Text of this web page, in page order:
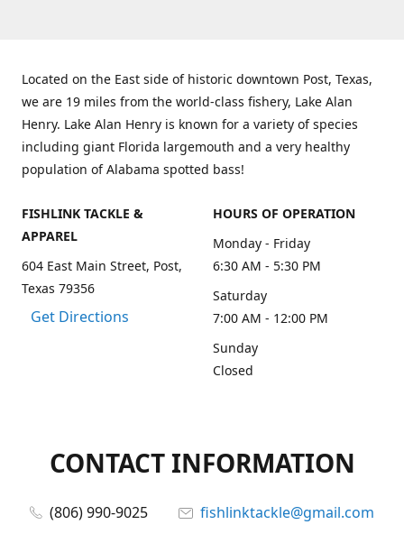
Located on the East side of historic downtown Post, Texas,
we are 19 miles from the world-class fishery, Lake Alan
Henry. Lake Alan Henry is known for a variety of species
including giant Florida largemouth and a very healthy
population of Alabama spotted bass!
FISHLINK TACKLE &
APPAREL
604 East Main Street, Post,
Texas 79356
Get Directions
HOURS OF OPERATION
Monday - Friday
6:30 AM - 5:30 PM
Saturday
7:00 AM - 12:00 PM
Sunday
Closed
CONTACT INFORMATION
(806) 990-9025
fishlinktackle@gmail.com